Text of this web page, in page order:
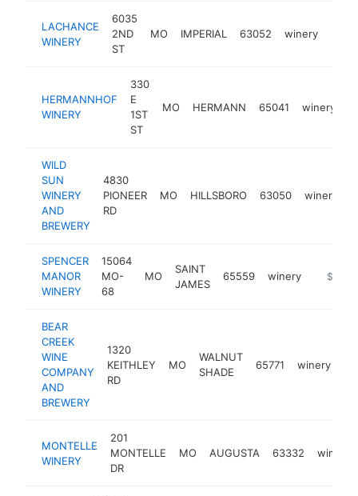
LACHANCE
WINERY
6035
2ND
ST
MO IMPERIAL 63052 winery
HERMANNHOF
WINERY
330
E
1ST
ST
MO HERMANN 65041 winery
WILD
SUN
WINERY
AND
BREWERY
4830
PIONEER
RD
MO HILLSBORO 63050 winery
SPENCER
MANOR
WINERY
15064
MO-
68
MO
SAINT
JAMES
65559 winery http://
$1M-
BEAR
CREEK
WINE
COMPANY
AND
BREWERY
1320
KEITHLEY
RD
MO
WALNUT
SHADE
65771 winery
MONTELLE
WINERY
201
MONTELLE
DR
MO AUGUSTA 63332 winery